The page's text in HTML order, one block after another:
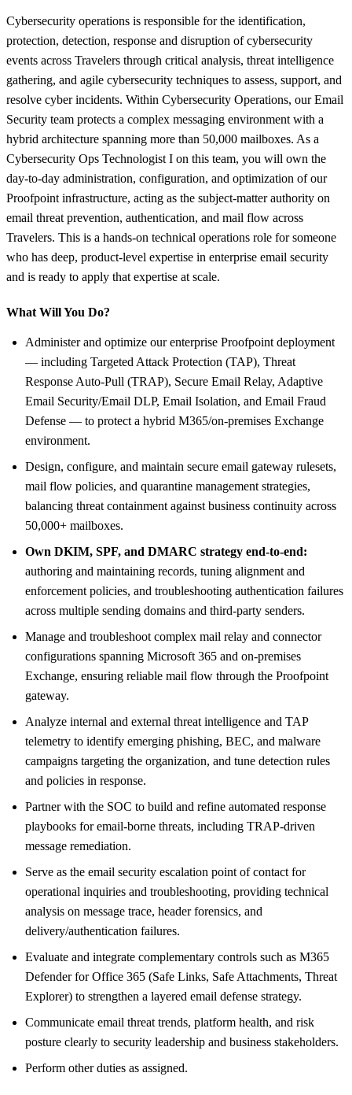
Cybersecurity operations is responsible for the identification,
protection, detection, response and disruption of cybersecurity
events across Travelers through critical analysis, threat intelligence
gathering, and agile cybersecurity techniques to assess, support, and
resolve cyber incidents. Within Cybersecurity Operations, our Email
Security team protects a complex messaging environment with a
hybrid architecture spanning more than 50,000 mailboxes. As a
Cybersecurity Ops Technologist I on this team, you will own the
day-to-day administration, configuration, and optimization of our
Proofpoint infrastructure, acting as the subject-matter authority on
email threat prevention, authentication, and mail flow across
Travelers. This is a hands-on technical operations role for someone
who has deep, product-level expertise in enterprise email security
and is ready to apply that expertise at scale.
What Will You Do?
Administer and optimize our enterprise Proofpoint deployment
— including Targeted Attack Protection (TAP), Threat
Response Auto-Pull (TRAP), Secure Email Relay, Adaptive
Email Security/Email DLP, Email Isolation, and Email Fraud
Defense — to protect a hybrid M365/on-premises Exchange
environment.
Design, configure, and maintain secure email gateway rulesets,
mail flow policies, and quarantine management strategies,
balancing threat containment against business continuity across
50,000+ mailboxes.
Own DKIM, SPF, and DMARC strategy end-to-end:
authoring and maintaining records, tuning alignment and
enforcement policies, and troubleshooting authentication failures
across multiple sending domains and third-party senders.
Manage and troubleshoot complex mail relay and connector
configurations spanning Microsoft 365 and on-premises
Exchange, ensuring reliable mail flow through the Proofpoint
gateway.
Analyze internal and external threat intelligence and TAP
telemetry to identify emerging phishing, BEC, and malware
campaigns targeting the organization, and tune detection rules
and policies in response.
Partner with the SOC to build and refine automated response
playbooks for email-borne threats, including TRAP-driven
message remediation.
Serve as the email security escalation point of contact for
operational inquiries and troubleshooting, providing technical
analysis on message trace, header forensics, and
delivery/authentication failures.
Evaluate and integrate complementary controls such as M365
Defender for Office 365 (Safe Links, Safe Attachments, Threat
Explorer) to strengthen a layered email defense strategy.
Communicate email threat trends, platform health, and risk
posture clearly to security leadership and business stakeholders.
Perform other duties as assigned.